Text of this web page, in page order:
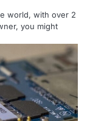
world, with over 2
you might